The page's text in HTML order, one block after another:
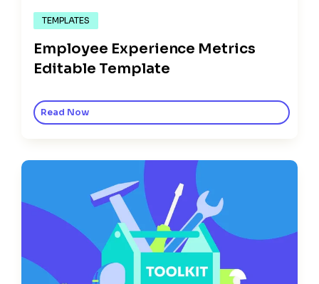
TEMPLATES
Employee Experience Metrics
Editable Template
Read Now